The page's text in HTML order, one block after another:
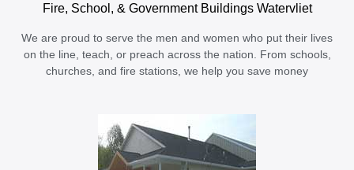
Fire, School, & Government Buildings Watervliet
We are proud to serve the men and women who put their lives
on the line, teach, or preach across the nation. From schools,
churches, and fire stations, we help you save money